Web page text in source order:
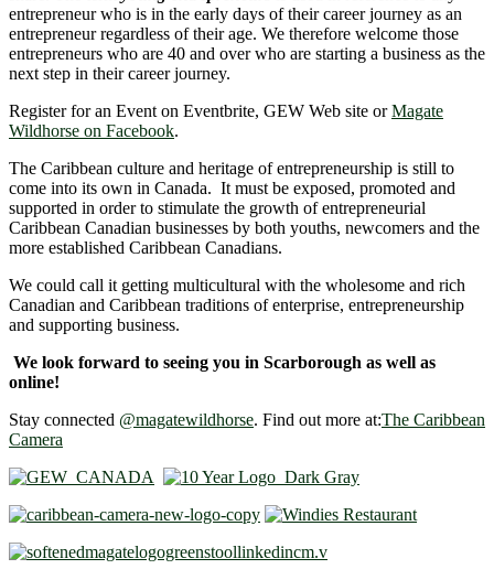
entrepreneur who is in the early days of their career journey as an
entrepreneur regardless of their age. We therefore welcome those
entrepreneurs who are 40 and over who are starting a business as the
next step in their career journey.
Register for an Event on Eventbrite, GEW Web site orMagate
Wildhorse on Facebook.
The Caribbean culture and heritage of entrepreneurship is still to
come into its own in Canada. It must be exposed, promoted and
supported in order to stimulate the growth of entrepreneurial
Caribbean Canadian businesses by both youths, newcomers and the
more established Caribbean Canadians.
We could call it getting multicultural with the wholesome and rich
Canadian and Caribbean traditions of enterprise, entrepreneurship
and supporting business.
We look forward to seeing you in Scarborough as well as
online!
Stay connected @magatewildhorse. Find out more at:The Caribbean
Camera